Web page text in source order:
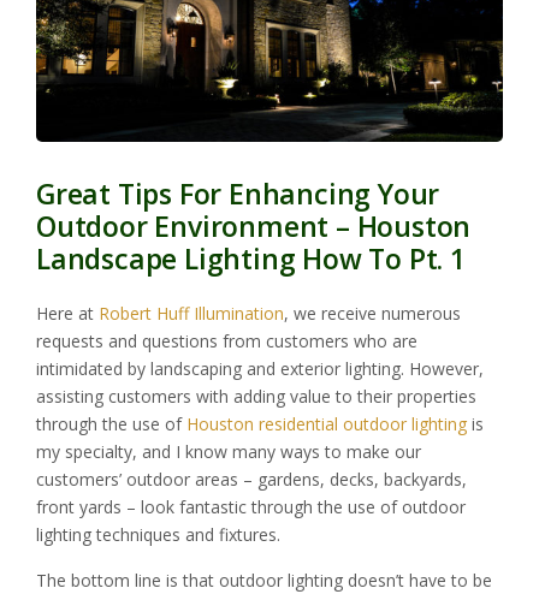
Great Tips For Enhancing Your
Outdoor Environment – Houston
Landscape Lighting How To Pt. 1
Here at Robert Huff Illumination, we receive numerous
requests and questions from customers who are
intimidated by landscaping and exterior lighting. However,
assisting customers with adding value to their properties
through the use of Houston residential outdoor lighting is
my specialty, and I know many ways to make our
customers’ outdoor areas – gardens, decks, backyards,
front yards – look fantastic through the use of outdoor
lighting techniques and fixtures.
The bottom line is that outdoor lighting doesn’t have to be